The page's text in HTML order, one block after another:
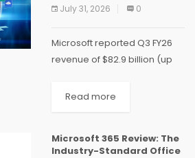
July 31, 2026 0
Microsoft reported Q3 FY26
revenue of $82.9 billion (up
constant currency), with
$4.27. The company’s AI...
Read more
Microsoft 365 Review: The
Industry-Standard Office